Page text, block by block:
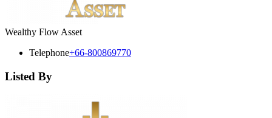
Wealthy Flow Asset
Telephone+66-800869770
Listed By